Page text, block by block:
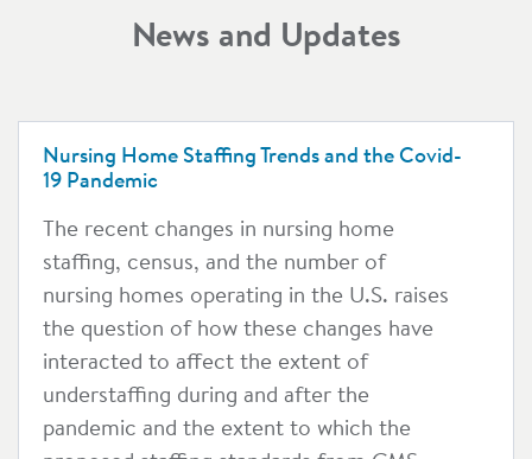
News and Updates
Nursing Home Staffing Trends and the Covid-
19 Pandemic
The recent changes in nursing home
staffing, census, and the number of
nursing homes operating in the U.S. raises
the question of how these changes have
interacted to affect the extent of
understaffing during and after the
pandemic and the extent to which the